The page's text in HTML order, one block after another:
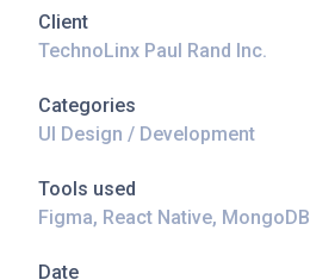
Client
TechnoLinx Paul Rand Inc.
Categories
UI Design / Development
Tools used
Figma, React Native, MongoDB
Date